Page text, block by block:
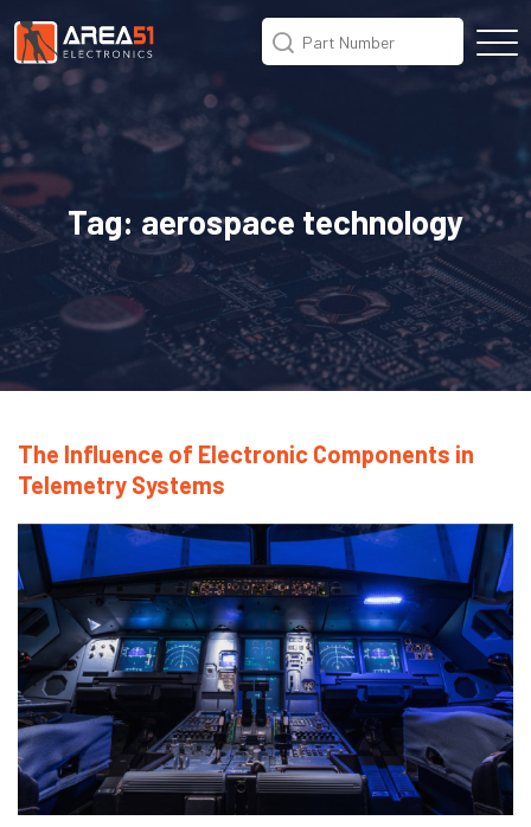
Tag: aerospace technology
The Influence of Electronic Components in
Telemetry Systems